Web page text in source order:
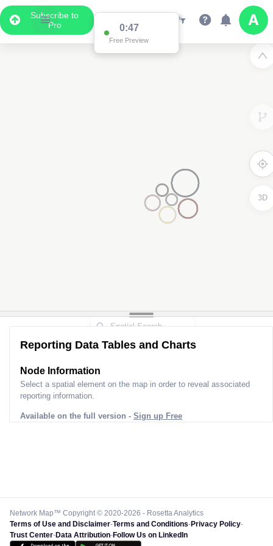
Subscribe to
Pro
0:47
Free Preview
3D
Reporting Data Tables and Charts
Node Information
Select a spatial element on the map in order to reveal associated
reporting information.
Available on the full version - Sign up Free
Network Map™ Copyright © 2020-2026 - Rosetta Analytics
Terms of Use and Disclaimer-Terms and Conditions-Privacy Policy-
Trust Center-Data Attribution-Follow Us on LinkedIn